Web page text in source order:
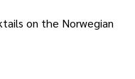
on the Norwegian